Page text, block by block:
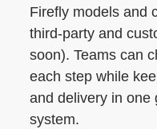
Firefly models and
third-party and
soon). Teams can
each step while
and delivery in one
system.